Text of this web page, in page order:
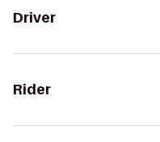
Driver
Rider